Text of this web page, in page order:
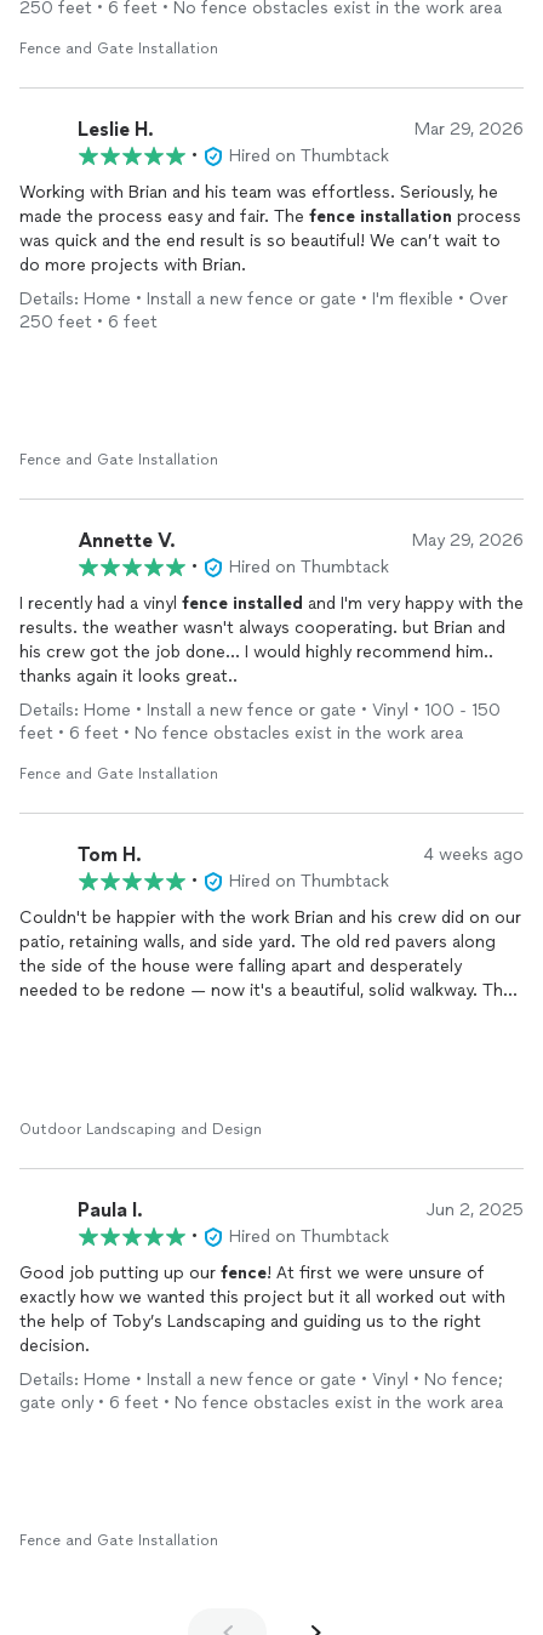
The finishedfenceis beautiful and it fits my home perfectly.
This was my first time using this site, and I honestly couldn’t
have asked for a better experience. If you’re looking for a
company that is dependable, does quality work, and truly cares
about the end result, I highly recommend Toby’s!
250 feet • 6 feet • No fence obstacles exist in the work area
Fence and Gate Installation
Leslie H. Mar 29, 2026
•
Hired on Thumbtack
Working with Brian and his team was effortless. Seriously, he
made the process easy and fair. The fence installation process
was quick and the end result is so beautiful! We can’t wait to
do more projects with Brian.
Details: Home • Install a new fence or gate • I'm flexible • Over
250 feet • 6 feet
Fence and Gate Installation
Annette V. May 29, 2026
•
Hired on Thumbtack
I recently had a vinyl fence installed and I'm very happy with the
results. the weather wasn't always cooperating. but Brian and
his crew got the job done... I would highly recommend him..
thanks again it looks great..
Details: Home • Install a new fence or gate • Vinyl • 100 - 150
feet • 6 feet • No fence obstacles exist in the work area
Fence and Gate Installation
Tom H. 4 weeks ago
•
Hired on Thumbtack
Couldn't be happier with the work Brian and his crew did on our
patio, retaining walls, and side yard. The old red pavers along
the side of the house were falling apart and desperately
needed to be redone — now it's a beautiful, solid walkway. The
the details instead of just rushing to finish.
work involved — full retaining walls, patio, and a side walkway is
no small job. Brian was easy to communicate with throughout
Highly recommend Toby's Landscaping if you want quality work
at a reasonable price. I'll definitely be calling Brian again for
future projects.
Outdoor Landscaping and Design
Paula I. Jun 2, 2025
•
Hired on Thumbtack
Good job putting up our fence! At first we were unsure of
exactly how we wanted this project but it all worked out with
the help of Toby’s Landscaping and guiding us to the right
decision.
Details: Home • Install a new fence or gate • Vinyl • No fence;
gate only • 6 feet • No fence obstacles exist in the work area
Fence and Gate Installation